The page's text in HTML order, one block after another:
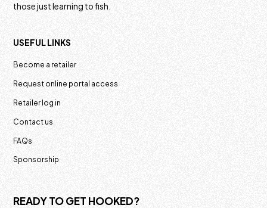
those just learning to fish.
USEFUL LINKS
Become a retailer
Request online portal access
Retailer log in
Contact us
FAQs
Sponsorship
READY TO GET HOOKED?